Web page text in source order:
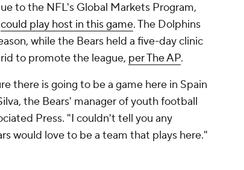
to the NFL's Global Markets Program,
could play host in this game. The Dolphins
while the Bears held a five-day clinic
to promote the league, per The AP.
there is going to be a game here in Spain
the Bears' manager of youth football
Press. "I couldn't tell you any
would love to be a team that plays here."